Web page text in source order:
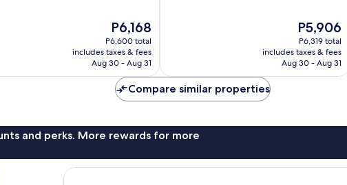
The
price
is
P6,168
P6,168
P6,600 total
includes taxes & fees
Aug 30 - Aug 31
The
price
is
P5,906
P5,906
P6,319 total
includes taxes & fees
Aug 30 - Aug 31
Compare similar properties
and perks. More rewards for more